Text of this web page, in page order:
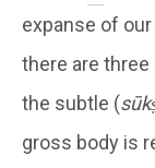
expanse of
there are
the subtle (
gross body is